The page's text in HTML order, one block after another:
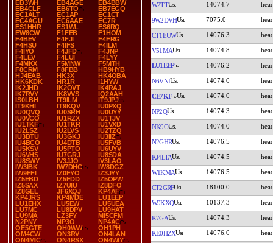
EB3WH
EB4AGE
EB4BBW
EB4CLF
EB6TO
EB7EGQ
EC1ALT
EC1AP
EC1CT
EC4AGU
EC6AAE
EC7R
ES1HHR
ES1WL
ES6RQ
EW8CW
F1FEB
F1HOM
F4BEV
F4FJI
F4FRG
F4HSU
F4IFS
F4ILM
F4IYO
F4JFD
F4JNP
F4LEV
F4LUI
F4LYY
F4MKX
F5MNW
F5MTH
F8CRM
F8FBB
HB9HYB
HJ4EAB
HK3X
HK4OBA
HK6KDK
HR1R
I1HYW
IK2JHD
IK2OVT
IK4RAJ
IK7RVY
IK8VVS
IQ2AAH
IS0LBH
IT9ILM
IT9JPJ
IT9KHI
IT9KQV
IU0PXQ
IU0QVQ
IU0SRH
IU0UYY
IU0VCO
IU1RZX
IU1TJV
IU1TKF
IU1TKR
IU1VXD
IU2LSZ
IU2LVS
IU2TZQ
IU3BTU
IU3GKJ
IU3IIZ
IU4BCO
IU4DTB
IU5FVB
IU5KSV
IU5PTO
IU6UYV
IU6VHS
IU7GRJ
IU8SDA
IU8SWY
IV3JJO
IV3LAO
IW3IBK
IW7DHC
IW8DGZ
IW9FFI
IZ0FYO
IZ3JYY
IZ5EBD
IZ5FDD
IZ5OPW
IZ5SAX
IZ7UIU
IZ8DFO
IZ8GEL
JF6XQJ
KP4AF
KP4JRS
KP4MDE
LU1EEP
LU1EHX
LU5EW
LU5UEA
LU7MC
LU8DPV
LU9HAT
LU9MA
LZ3FY
MI5CFM
N2PNY
NP3O
NP4AC
OE5GTE
OH0WW
OH1PH
OM4CW
ON3RV
ON4LAN
ON4MIC
ON4RSX
ON4WIY
W2TT 14074.7
9W2DVH 7075.0
CT1EUW 14076.3
V51MA 14074.8
LU1EEP 14076.2
N6VNI 14074.0
CE7KF 14074.0
NP2Q 14074.3
NK9O 14074.0
N2GHR 14076.5
KJ4LTA 14074.5
W1KMA 14076.5
CT2GRF 18100.0
W9KXQ 10137.3
K7GA 14074.3
KE0HZX 14076.0